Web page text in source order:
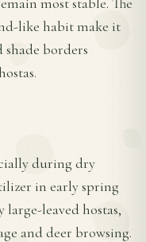
like habit make it
shade borders
during dry
in early spring
large-leaved hostas,
and deer browsing.